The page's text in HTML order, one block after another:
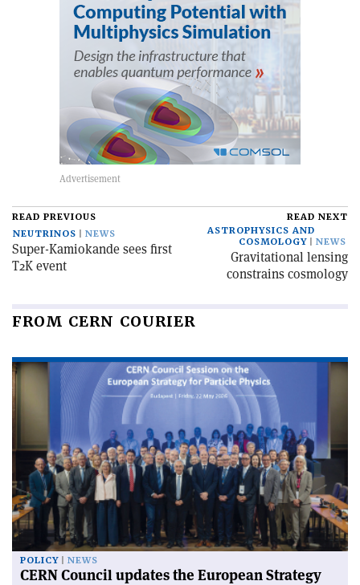
READ PREVIOUS
NEUTRINOS
NEWS
Super-Kamiokande sees first
T2K event
READ NEXT
ASTROPHYSICS AND
COSMOLOGY
NEWS
Gravitational lensing
constrains cosmology
FROM CERN COURIER
POLICY NEWS
CERN Council updates the European Strategy